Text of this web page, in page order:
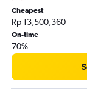
Cheapest
Rp 13,500,360
On-time
70%